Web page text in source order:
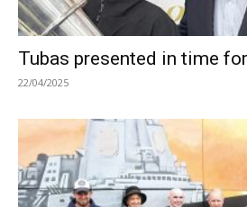
Tubas presented in time
22/04/2025